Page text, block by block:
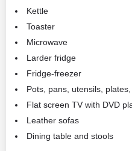
Kettle
Toaster
Microwave
Larder fridge
Fridge-freezer
Pots, pans, utensils,
Flat screen TV with DVD
Leather sofas
Dining table and stools